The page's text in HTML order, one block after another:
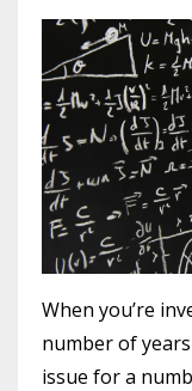
When you’re
number of
issue for a